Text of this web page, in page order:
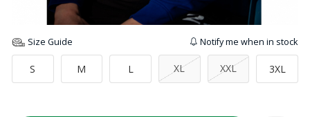
Size Guide Notify me when in stock
S M L XL XXL 3XL